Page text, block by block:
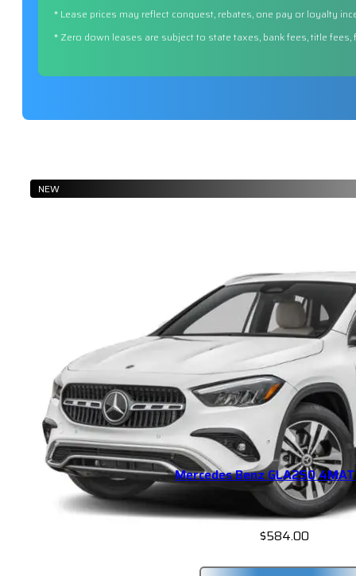
* Lease prices may reflect conquest, rebates, one pay or loyalty
* Zero down leases are subject to state taxes, bank fees, title
NEW
Mercedes Benz GLA250
$584.00